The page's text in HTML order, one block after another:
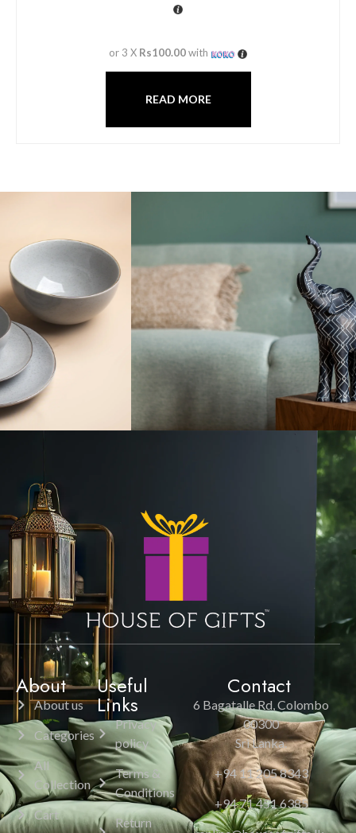
or 3 X Rs100.00with
READ MORE
About
About us
Categories
All
Collection
Cart
Useful
Links
Privacy
policy
Terms &
Conditions
Return
Contact
6 Bagatalle Rd, Colombo
00300
Sri Lanka.
+94 11 205 8343
+94 71 451 6385